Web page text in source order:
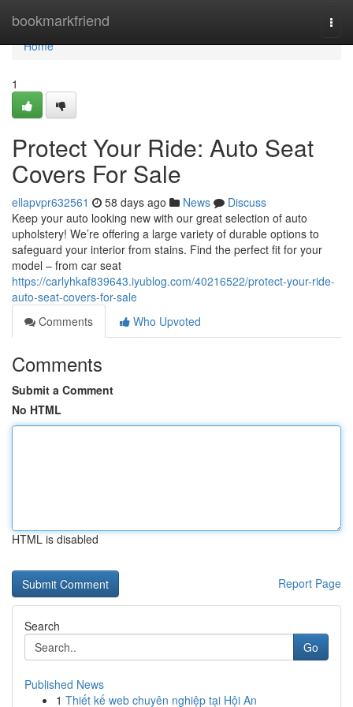
bookmarkfriend
Home
Home
1
Protect Your Ride: Auto Seat
Covers For Sale
ellapvpr632561 58 days ago News
Discuss
Keep your auto looking new with our great selection of auto
upholstery! We’re offering a large variety of durable options to
safeguard your interior from stains. Find the perfect fit for your
model – from car seat
https://carlyhkaf839643.iyublog.com/40216522/protect-your-ride-
auto-seat-covers-for-sale
Comments
Who Upvoted
Comments
Submit a Comment
No HTML
HTML is disabled
Report Page
Search
Go
Published News
1 Thiết kế web chuyên nghiệp tại Hội An